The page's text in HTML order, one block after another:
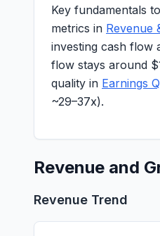
Key fundamentals
metrics in Revenue
investing cash flow
flow stays around
quality in Earnings
~29–37x).
Revenue and
Revenue Trend